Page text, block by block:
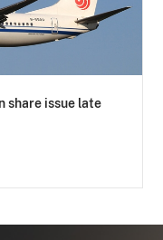
share issue late